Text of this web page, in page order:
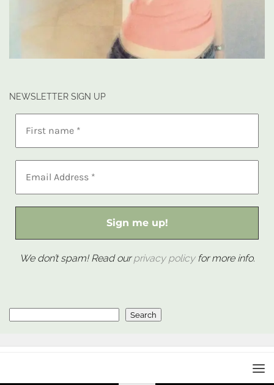
NEWSLETTER SIGN UP
We don’t spam! Read ourprivacy policyfor more info.
Search